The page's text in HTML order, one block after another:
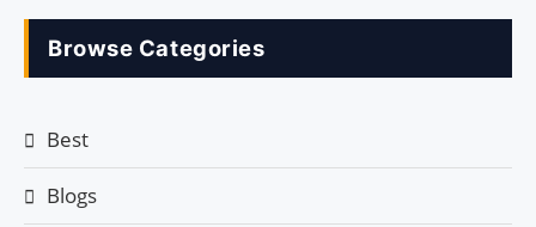
Browse Categories
Best
Blogs